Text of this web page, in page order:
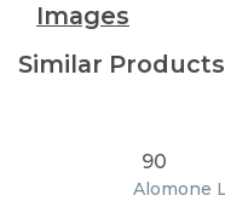
Images
Similar Products
90
Alomone